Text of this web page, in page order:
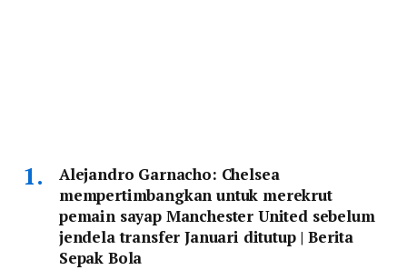
Alejandro Garnacho: Chelsea
mempertimbangkan untuk merekrut
pemain sayap Manchester United sebelum
jendela transfer Januari ditutup | Berita
Sepak Bola